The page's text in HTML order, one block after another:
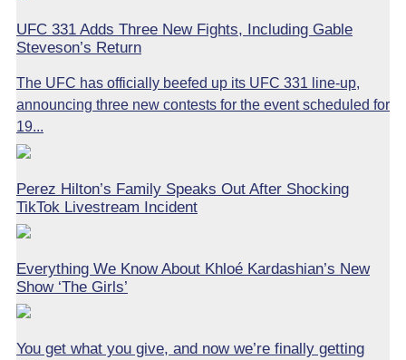
UFC 331 Adds Three New Fights, Including Gable
Steveson’s Return
The UFC has officially beefed up its UFC 331 line-up,
announcing three new contests for the event scheduled for
19...
Perez Hilton’s Family Speaks Out After Shocking
TikTok Livestream Incident
Everything We Know About Khloé Kardashian’s New
Show ‘The Girls’
You get what you give, and now we’re finally getting